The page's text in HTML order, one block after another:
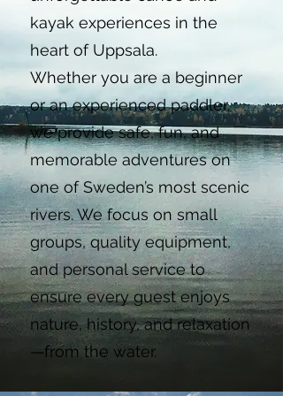
kayak experiences in the
heart of Uppsala.
Whether you are a beginner
or an experienced paddler,
we provide safe, fun, and
memorable adventures on
one of Sweden’s most scenic
rivers. We focus on small
groups, quality equipment,
and personal service to
ensure every guest enjoys
nature, history, and relaxation
—from the water.